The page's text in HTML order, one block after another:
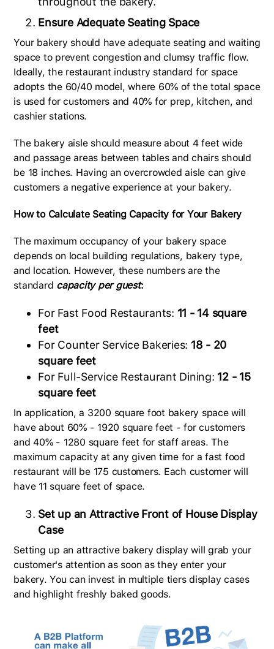
Ensure Adequate Seating Space
Your bakery should have adequate seating and waiting
space to prevent congestion and clumsy traffic flow.
Ideally, the restaurant industry standard for space
adopts the 60/40 model, where 60% of the total space
is used for customers and 40% for prep, kitchen, and
cashier stations.
The bakery aisle should measure about 4 feet wide
and passage areas between tables and chairs should
be 18 inches. Having an overcrowded aisle can give
customers a negative experience at your bakery.
How to Calculate Seating Capacity for Your Bakery
The maximum occupancy of your bakery space
depends on local building regulations, bakery type,
and location. However, these numbers are the
standard capacity per guest:
For Fast Food Restaurants: 11 - 14 square
feet
For Counter Service Bakeries: 18 - 20
square feet
For Full-Service Restaurant Dining: 12 - 15
square feet
In application, a 3200 square foot bakery space will
have about 60% - 1920 square feet - for customers
and 40% - 1280 square feet for staff areas. The
maximum capacity at any given time for a fast food
restaurant will be 175 customers. Each customer will
have 11 square feet of space.
Set up an Attractive Front of House Display
Case
Setting up an attractive bakery display will grab your
customer's attention as soon as they enter your
bakery. You can invest in multiple tiers display cases
and highlight freshly baked goods.